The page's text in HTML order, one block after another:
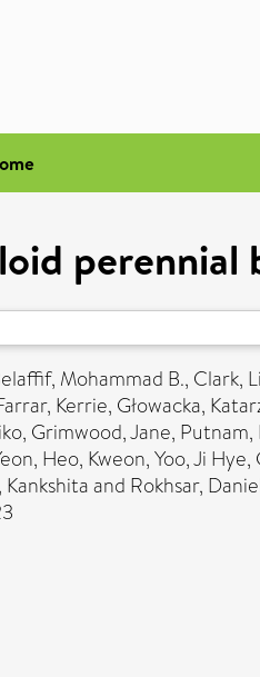
perennial
Mohammad B., Clark,
Kerrie, Głowacka,
, Grimwood, Jane, Putnam,
, Heo, Kweon,Yoo, Ji Hye,
and Rokhsar,